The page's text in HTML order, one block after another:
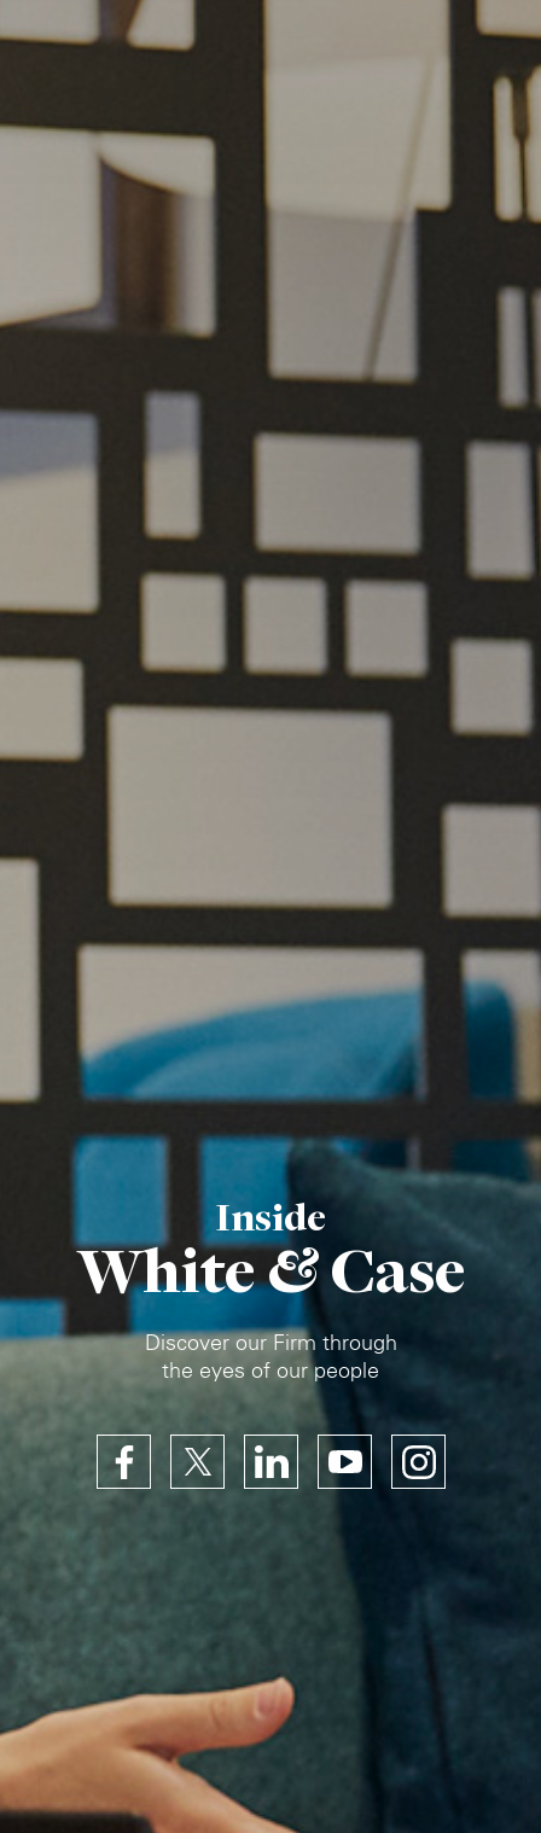
Inside
White & Case
Discover our Firm through
the eyes of our people